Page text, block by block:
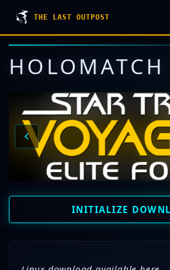
THE LAST OUTPOST
HOLOMATCH
INITIALIZE